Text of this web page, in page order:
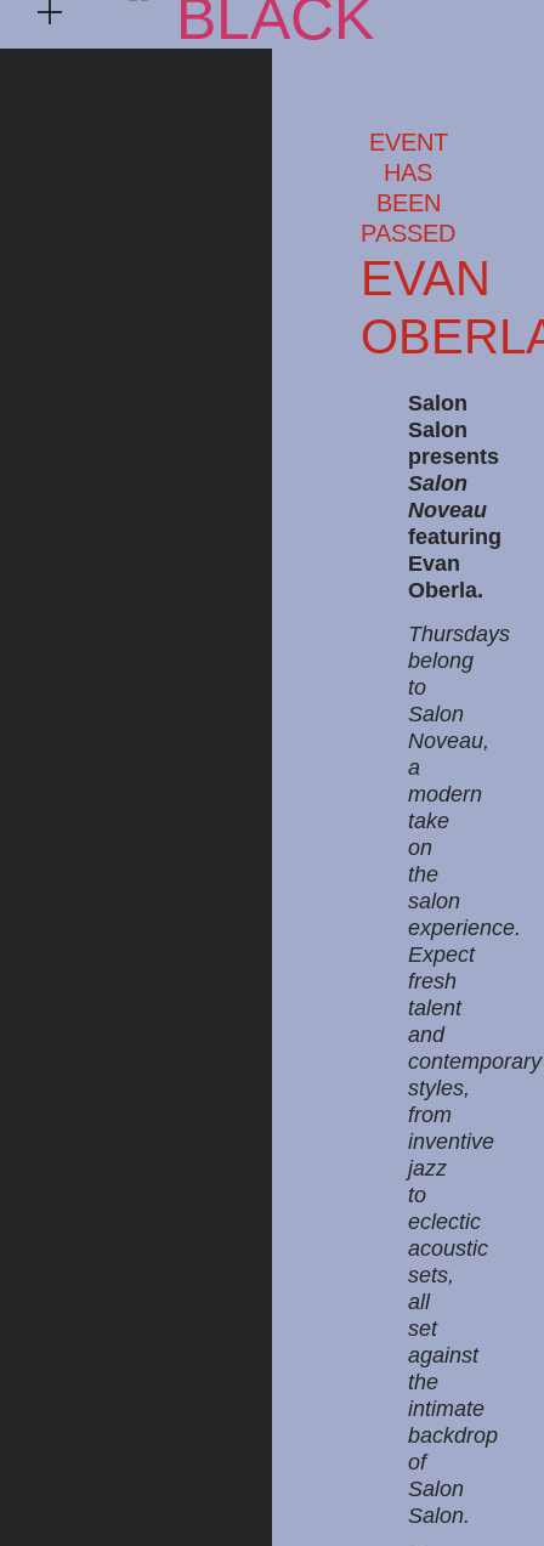
EVENT
HAS
BEEN
PASSED
EVAN
Salon
Salon
presents
Salon
Noveau
featuring
Evan
Oberla.
Thursdays
belong
to
Salon
Noveau,
a
modern
take
on
the
salon
experience.
Expect
fresh
talent
and
contemporary
styles,
from
inventive
jazz
to
eclectic
acoustic
sets,
all
set
against
the
intimate
backdrop
of
Salon
Salon.